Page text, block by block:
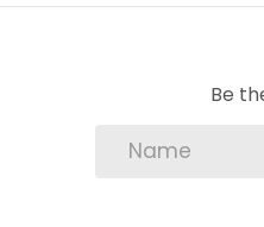
Water & Sewerage: To be
Electricity: Prepaid (Pre-
Be